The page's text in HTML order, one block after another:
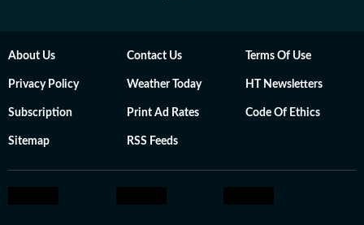
About Us Contact Us Terms Of Use
Privacy Policy Weather Today HT Newsletters
Subscription Print Ad Rates Code Of Ethics
Sitemap RSS Feeds